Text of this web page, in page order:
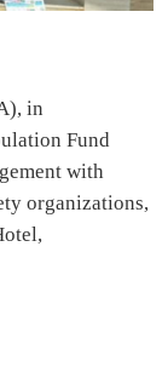
in
Fund
with
organizations,